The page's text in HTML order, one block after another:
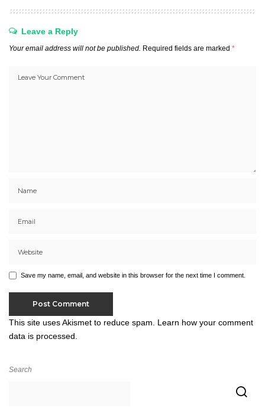
Leave a Reply
Your email address will not be published. Required fields are marked *
Save my name, email, and website in this browser for the next time I comment.
This site uses Akismet to reduce spam. Learn how your comment
data is processed.
Search